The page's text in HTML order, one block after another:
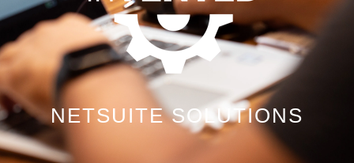
NETSUITE SOLUTIONS